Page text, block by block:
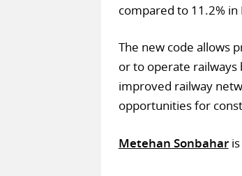
compared to 11.2% in
The new code allows
or to operate railways
improved railway
opportunities for
Metehan Sonbaharis